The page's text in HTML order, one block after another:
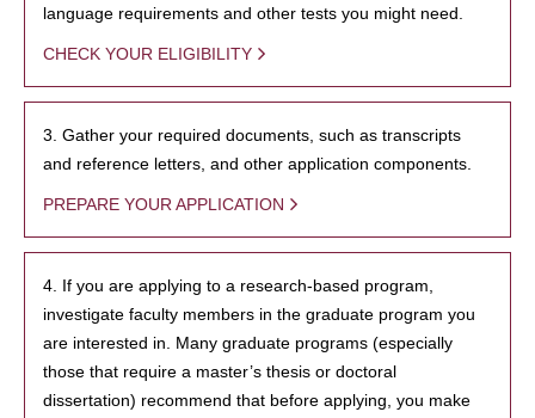
language requirements and other tests you might need.
CHECK YOUR ELIGIBILITY
3. Gather your required documents, such as transcripts
and reference letters, and other application components.
PREPARE YOUR APPLICATION
4. If you are applying to a research-based program,
investigate faculty members in the graduate program you
are interested in. Many graduate programs (especially
those that require a master’s thesis or doctoral
dissertation) recommend that before applying, you make